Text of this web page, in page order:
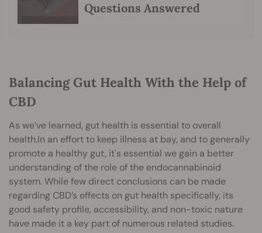
Questions Answered
Balancing Gut Health With the Help of
CBD
As we’ve learned, gut health is essential to overall
health.In an effort to keep illness at bay, and to generally
promote a healthy gut, it's essential we gain a better
understanding of the role of the endocannabinoid
system. While few direct conclusions can be made
regarding CBD’s effects on gut health specifically, its
good safety profile, accessibility, and non-toxic nature
have made it a key part of numerous related studies.